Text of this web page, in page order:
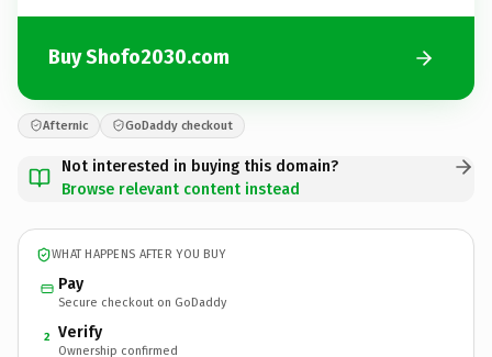
Buy Shofo2030.com
Afternic GoDaddy checkout
Not interested in buying this domain?
Browse relevant content instead
WHAT HAPPENS AFTER YOU BUY
Pay
Secure checkout on GoDaddy
2 Verify
Ownership confirmed